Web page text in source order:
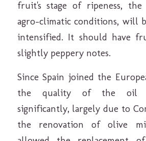
fruit's stage of ripeness,
agro-climatic conditions, will
intensified. It should have
slightly peppery notes.
Since Spain joined the
the quality of the oil
significantly, largely due to
the renovation of olive